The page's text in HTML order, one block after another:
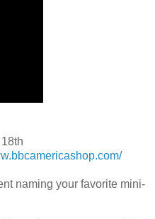
naming your favorite mini-